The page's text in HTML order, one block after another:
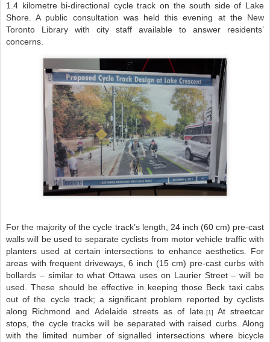
1.4 kilometre bi-directional cycle track on the south side of Lake
Shore. A public consultation was held this evening at the New
Toronto Library with city staff available to answer residents’
concerns.
For the majority of the cycle track’s length, 24 inch (60 cm) pre-cast
walls will be used to separate cyclists from motor vehicle traffic with
planters used at certain intersections to enhance aesthetics. For
areas with frequent driveways, 6 inch (15 cm) pre-cast curbs with
bollards – similar to what Ottawa uses on Laurier Street – will be
used. These should be effective in keeping those Beck taxi cabs
out of the cycle track; a significant problem reported by cyclists
along Richmond and Adelaide streets as of late. [1]
At streetcar
stops, the cycle tracks will be separated with raised curbs. Along
with the limited number of signalled intersections where bicycle